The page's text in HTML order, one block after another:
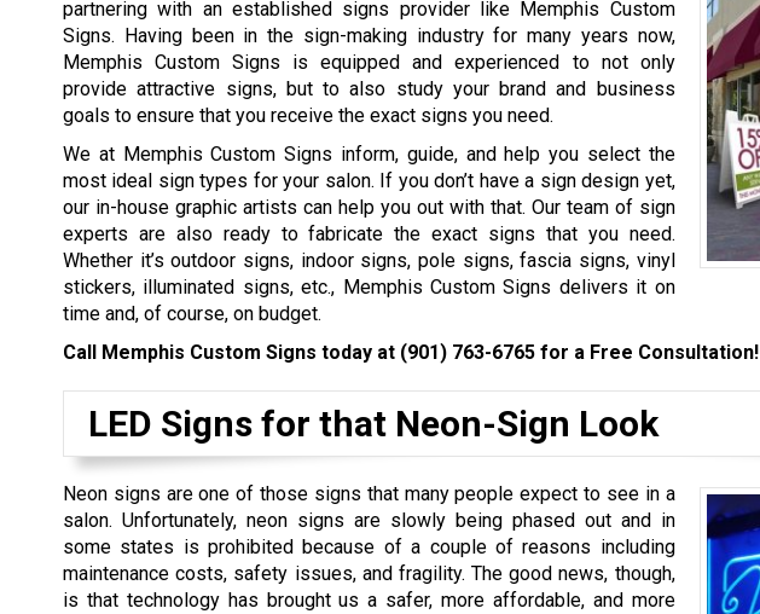
partnering with an established signs provider like Memphis Custom
Signs. Having been in the sign-making industry for many years now,
Memphis Custom Signs is equipped and experienced to not only
provide attractive signs, but to also study your brand and business
goals to ensure that you receive the exact signs you need.
We at Memphis Custom Signs inform, guide, and help you select the
most ideal sign types for your salon. If you don’t have a sign design yet,
our in-house graphic artists can help you out with that. Our team of sign
experts are also ready to fabricate the exact signs that you need.
Whether it’s outdoor signs, indoor signs, pole signs, fascia signs, vinyl
stickers, illuminated signs, etc., Memphis Custom Signs delivers it on
time and, of course, on budget.
Call Memphis Custom Signs today at (901) 763-6765 for a Free Consultation!
LED Signs for that Neon-Sign Look
Neon signs are one of those signs that many people expect to see in a
salon. Unfortunately, neon signs are slowly being phased out and in
some states is prohibited because of a couple of reasons including
maintenance costs, safety issues, and fragility. The good news, though,
is that technology has brought us a safer, more affordable, and more